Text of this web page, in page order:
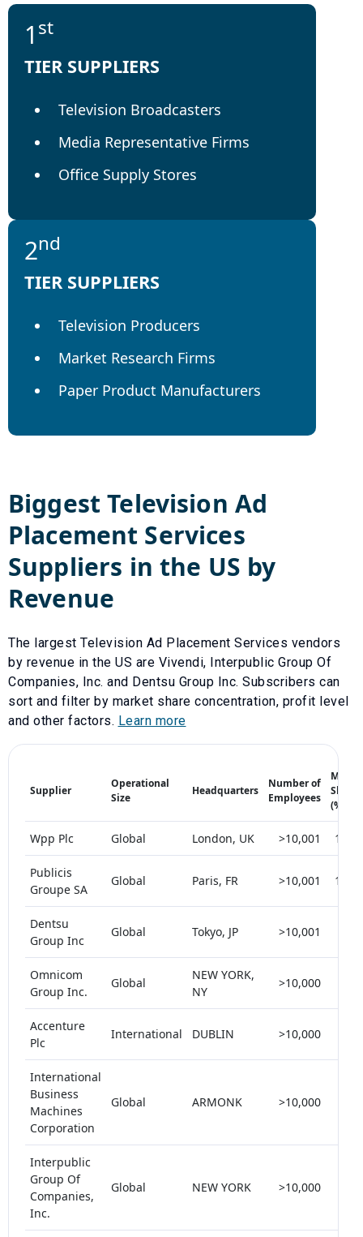
1 st
TIER SUPPLIERS
Television Broadcasters
Media Representative Firms
Office Supply Stores
2nd
TIER SUPPLIERS
Television Producers
Market Research Firms
Paper Product Manufacturers
BiggestTelevision Ad
Placement Services
Suppliers in the US by
Revenue
The largest Television Ad Placement Services vendors
by revenue in the US are Vivendi, Interpublic Group Of
Companies, Inc. and Dentsu Group Inc. Subscribers can
sort and filter by market share concentration, profit level
and other factors. Learn more
Supplier
Operational
Size
Headquarters
Number of
Employees
Share
(%)
Wpp Plc Global London, UK >10,001 15-
Publicis
Groupe SA
Global Paris, FR >10,001 15-
Dentsu
Group Inc
Global Tokyo, JP >10,001
Omnicom
Group Inc.
Global
NEW YORK,
NY
>10,000
Accenture
Plc
International DUBLIN >10,000
International
Business
Machines
Corporation
Global ARMONK >10,000
Interpublic
Group Of
Companies,
Inc.
Global NEW YORK >10,000